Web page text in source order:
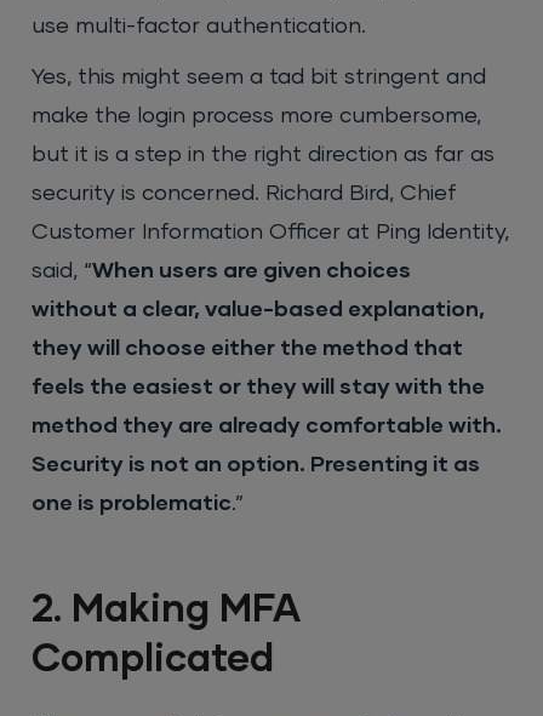
use multi-factor authentication.
Yes, this might seem a tad bit stringent and
make the login process more cumbersome,
but it is a step in the right direction as far as
security is concerned. Richard Bird, Chief
Customer Information Officer at Ping Identity,
said, “When users are given choices
without a clear, value-based explanation,
they will choose either the method that
feels the easiest or they will stay with the
method they are already comfortable with.
Security is not an option. Presenting it as
one is problematic.”
2. Making MFA
Complicated